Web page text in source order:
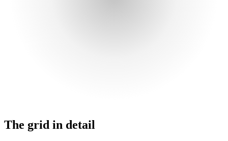
The grid in detail